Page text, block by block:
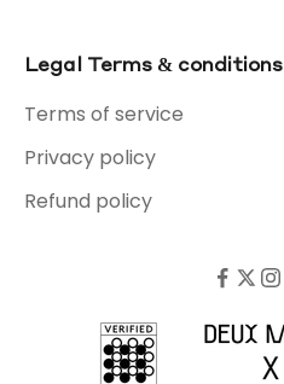
Legal Terms & conditions
Terms of service
Privacy policy
Refund policy